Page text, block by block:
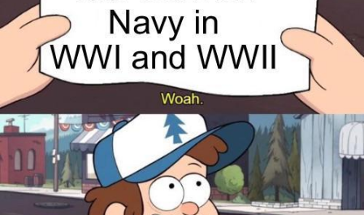
My Father-In-Law Is A Builder / We
Can't, We Don't Know How To Do It
Jacob Batalon CEO of Sex